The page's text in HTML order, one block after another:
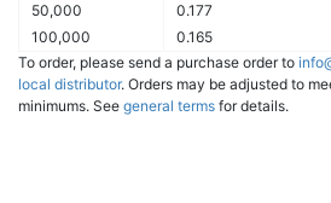
50,000
0.177
100,000
0.165
To order, please send a purchase order to
local distributor. Orders may be adjusted to
minimums. See general terms for details.